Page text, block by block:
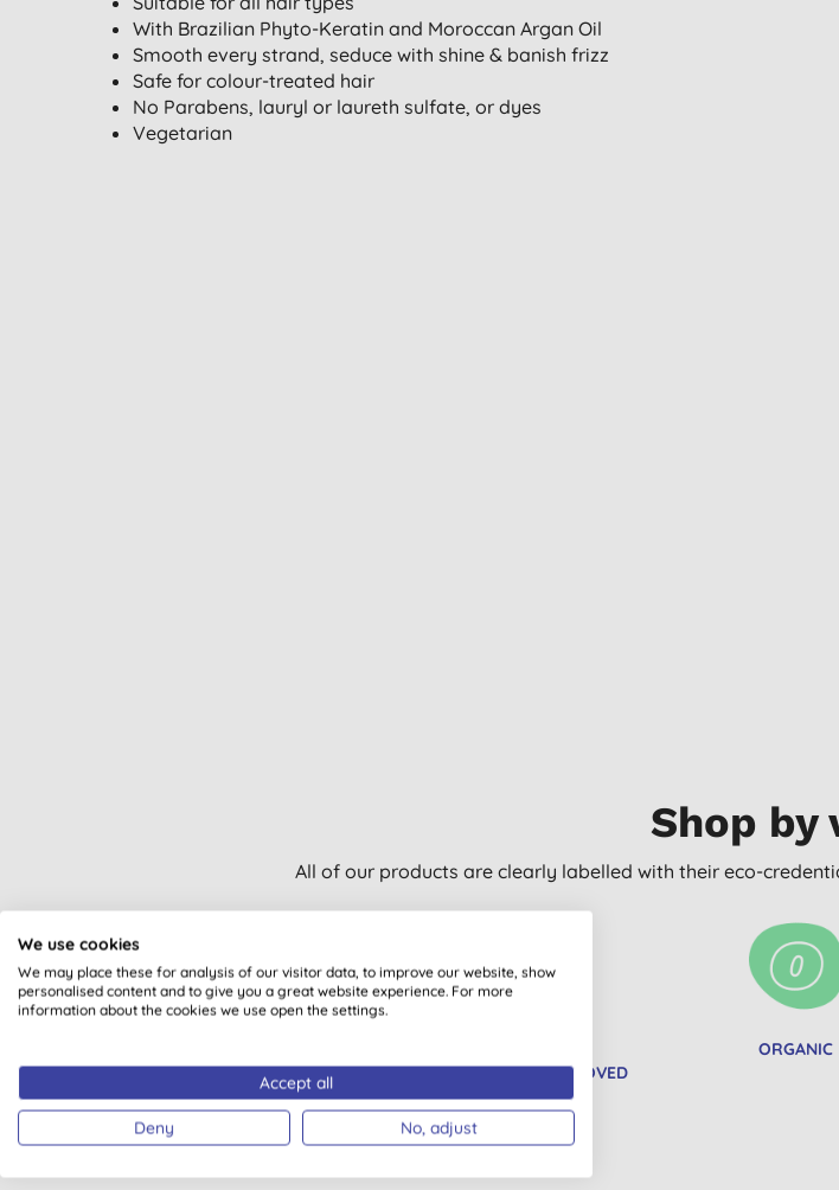
With Brazilian Phyto-Keratin and Moroccan Argan Oil
Smooth every strand, seduce with shine & banish frizz
Safe for colour-treated hair
No Parabens, lauryl or laureth sulfate, or dyes
Vegetarian
Shop by
All of our products are clearly labelled with their eco-
CERTIFICATION APPROVED
ORGANIC
We use cookies
We may place these for analysis of our visitor data, to improve our website, show
personalised content and to give you a great website experience. For more
information about the cookies we use open the settings.
Accept all
Deny No, adjust